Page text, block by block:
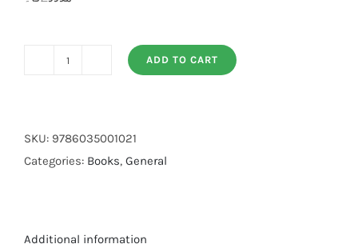
Taswerain
(Art
ADD TO CART
SKU: 9786035001021
Categories: Books, General
Additional information